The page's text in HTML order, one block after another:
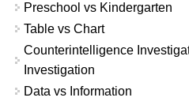
Preschool vs Kindergarten
Table vs Chart
Counterintelligence
Investigation
Data vs Information